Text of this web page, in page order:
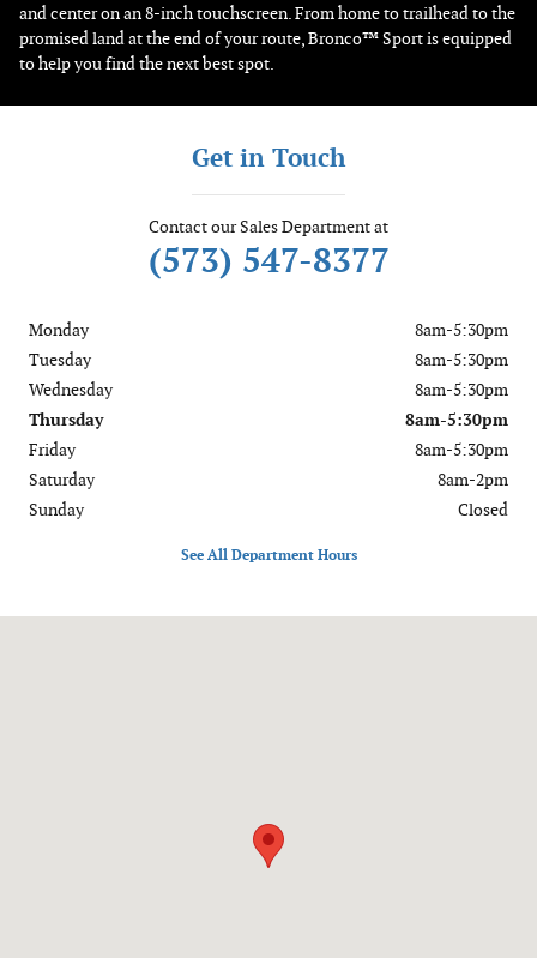
and center on an 8-inch touchscreen. From home to trailhead to the
promised land at the end of your route, Bronco™ Sport is equipped
to help you find the next best spot.
Get in Touch
Contact our Sales Department at
(573) 547-8377
Monday
8am-5:30pm
Tuesday
8am-5:30pm
Wednesday
8am-5:30pm
Thursday
8am-5:30pm
Friday
8am-5:30pm
Saturday
8am-2pm
Sunday
Closed
See All Department Hours